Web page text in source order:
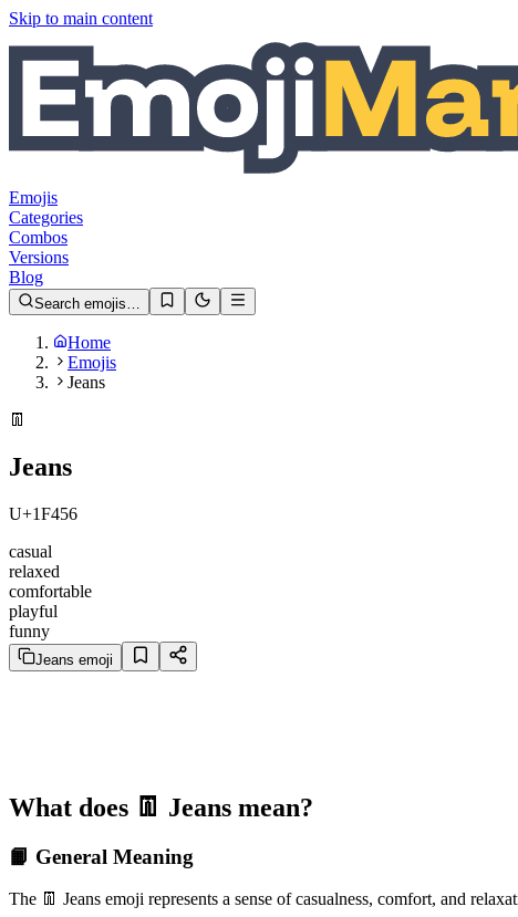
Skip to main content
Emojis
Categories
Combos
Versions
Blog
Search emojis…
Home
Emojis
Jeans
👖
Jeans
U+1F456
casual
relaxed
comfortable
playful
funny
Jeans emoji
What does 👖 Jeans mean?
📙 General Meaning
The 👖 Jeans emoji represents a sense of casualness, comfort, and